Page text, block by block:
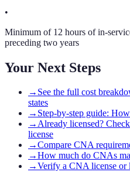
•
Minimum of 12 hours of in-
preceding two years
Your Next Steps
→ See the full cost
states
→ Step-by-step guide:
→Already licensed?
license
→Compare CNA
→How much do CNAs
→Verify a CNA license or